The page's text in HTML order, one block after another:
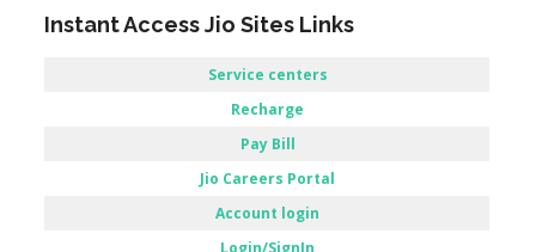
Account login
Digital Jio Store Online
My Jio Store App Download
All Jio Store Apps Download